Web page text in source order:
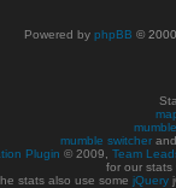
Powered by phpBB ©
mumble switcher
Plugin © 2009, Team
for our stats
stats also use some jQuery